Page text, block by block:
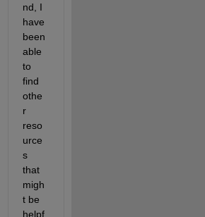
nd , I
have
been
able
to
find
othe
r
reso
urce
s
that
migh
t be
helpf